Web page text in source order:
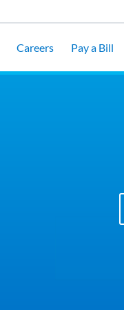
Careers Pay a Bill